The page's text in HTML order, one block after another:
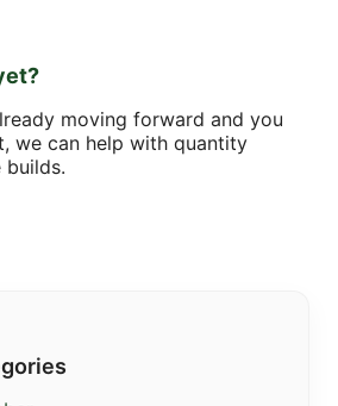
moving forward and you
we can help with quantity